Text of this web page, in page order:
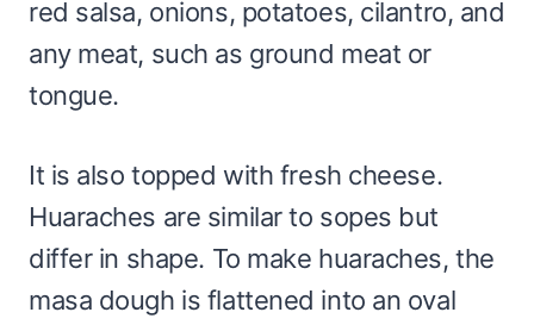
red salsa, onions, potatoes, cilantro, and
any meat, such as ground meat or
tongue.
It is also topped with fresh cheese.
Huaraches are similar to sopes but
differ in shape. To make huaraches, the
masa dough is flattened into an oval